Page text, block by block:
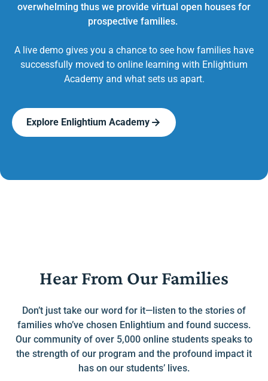
overwhelming thus we provide virtual open houses for
prospective families.
A live demo gives you a chance to see how families have
successfully moved to online learning with Enlightium
Academy and what sets us apart.
Explore Enlightium Academy
Hear From Our Families
Don’t just take our word for it—listen to the stories of
families who’ve chosen Enlightium and found success.
Our community of over 5,000 online students speaks to
the strength of our program and the profound impact it
has on our students’ lives.